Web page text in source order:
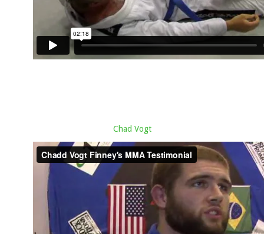
Chad Vogt